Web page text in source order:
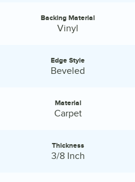
Backing Material:
Backing Material
Vinyl
Edge Style
Beveled
Material
Carpet
Thickness
3/8 Inch